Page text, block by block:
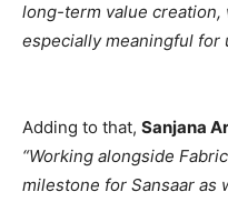
long-term value creation,
especially meaningful for
Adding to that, Sanjana
“Working alongside
milestone for Sansaar as